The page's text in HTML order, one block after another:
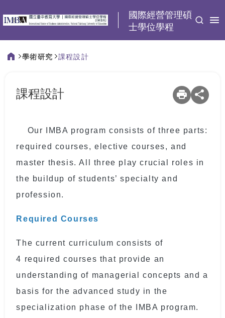
國際經營管理碩
士學位學程
學術研究 課程設計
課程設計
Our IMBA program consists of three parts:
required courses, elective courses, and
master thesis. All three play crucial roles in
the buildup of students’ specialty and
profession.
Required Courses
The current curriculum consists of
4 required courses that provide an
understanding of managerial concepts and a
basis for the advanced study in the
specialization phase of the IMBA program.